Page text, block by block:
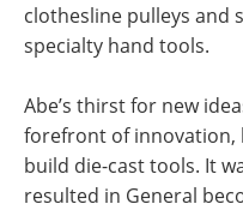
clothesline pulleys and
specialty hand tools.
Abe’s thirst for new
forefront of innovation,
build die-cast tools. It
resulted in General